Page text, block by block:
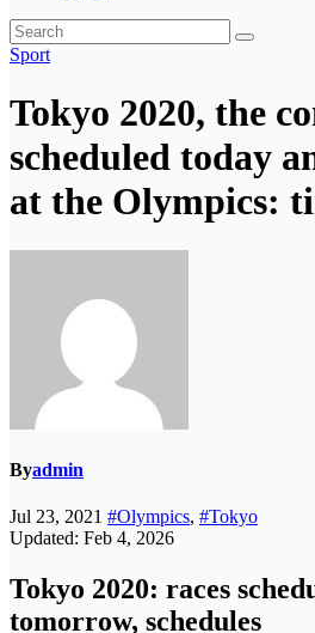
Sport
Tokyo 2020, the
scheduled today
at the Olympics:
Byadmin
Jul 23, 2021 #Olympics, #Tokyo
Updated: Feb 4, 2026
Tokyo 2020: races
tomorrow, schedules